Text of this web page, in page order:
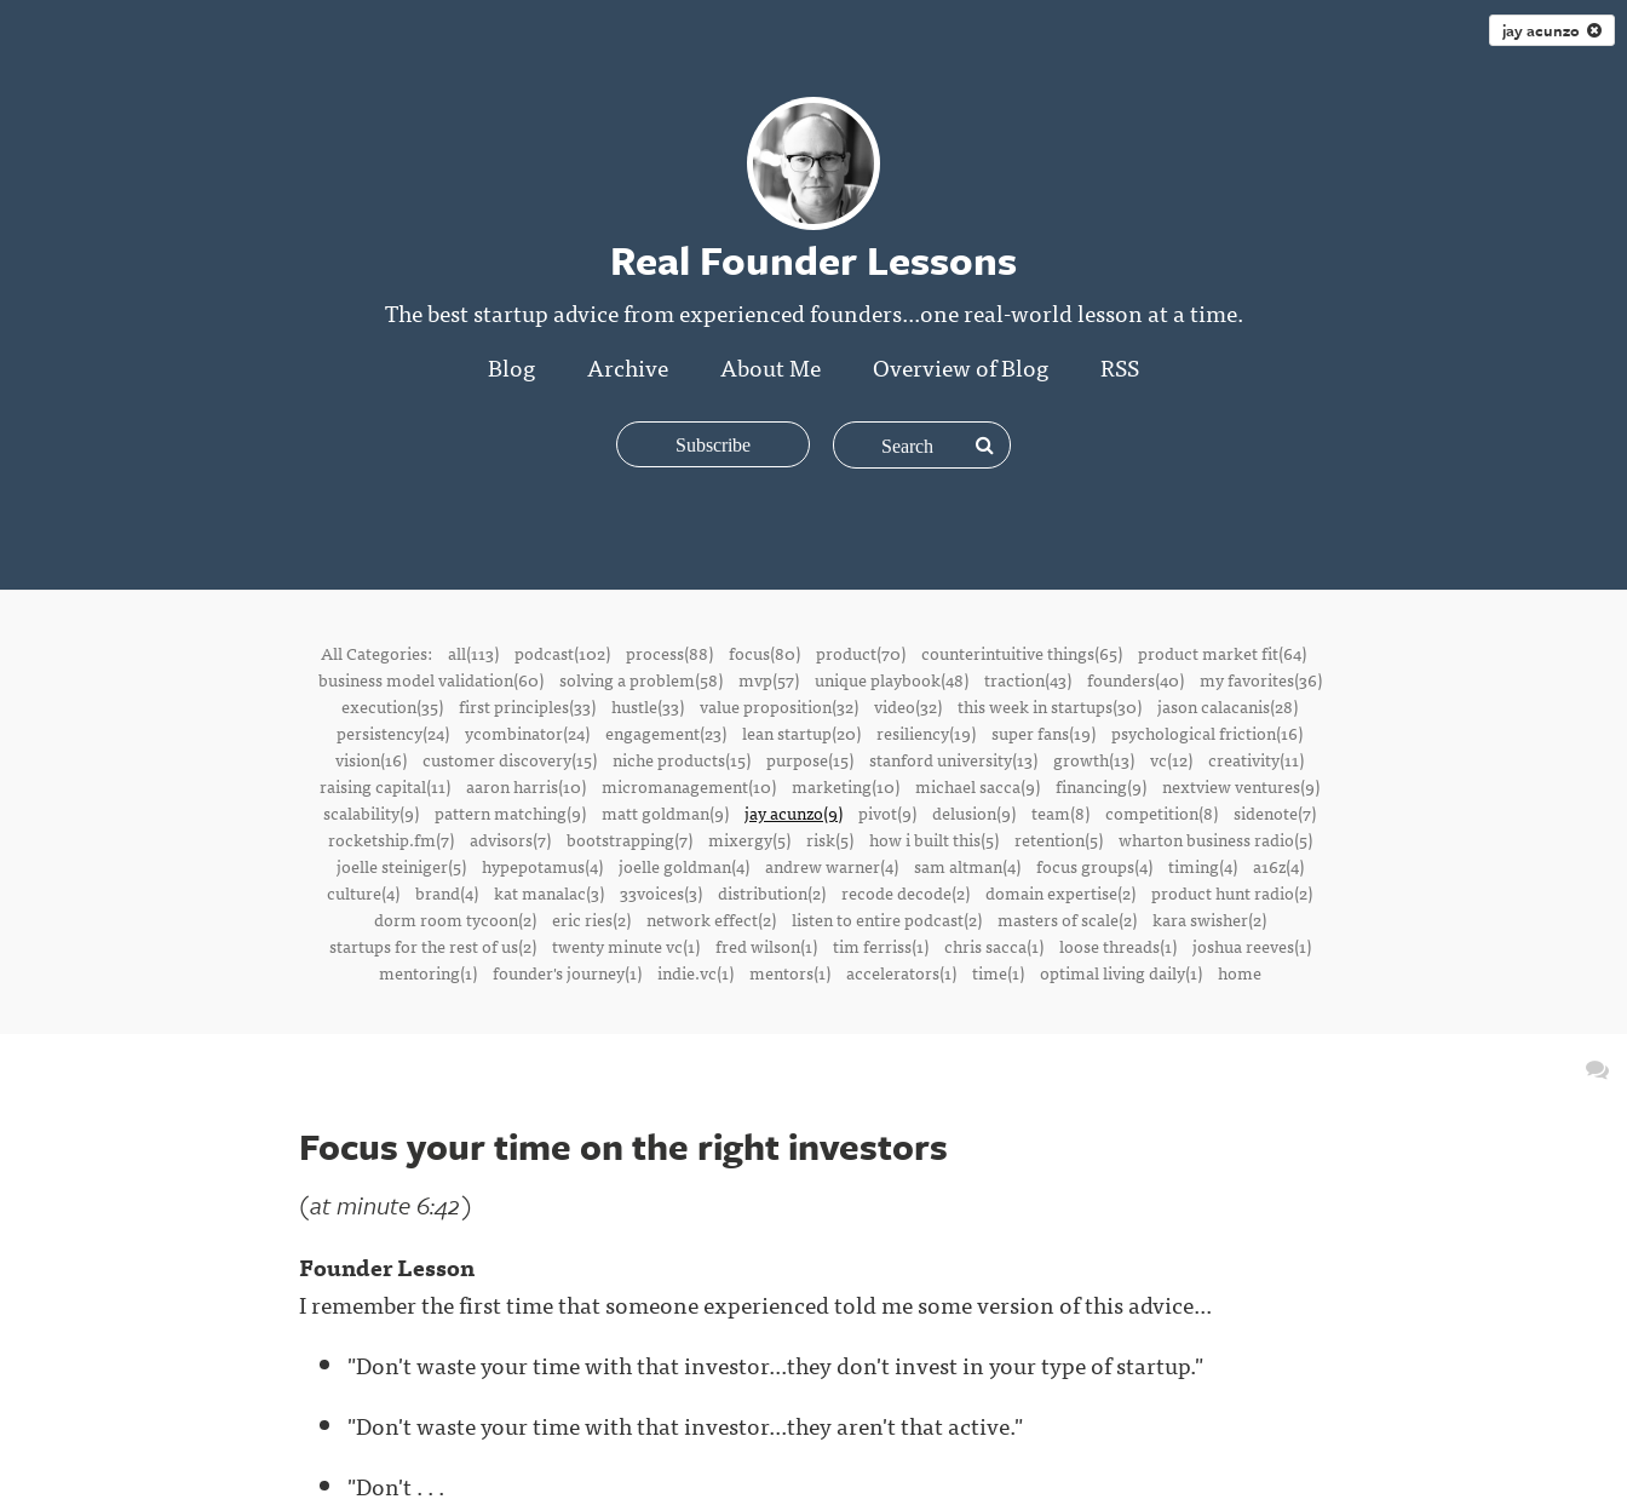
jay acunzo
Real Founder Lessons
The best startup advice from experienced founders...one real-world lesson at a time.
Blog
Archive About Me Overview of Blog RSS
Subscribe
All Categories: all(113) podcast(102) process(88) focus(80) product(70) counterintuitive things(65) product market fit(64)
business model validation(60)
solving a problem(58) mvp(57) unique playbook(48) traction(43) founders(40)
my favorites(36)
execution(35) first principles(33) hustle(33) value proposition(32) video(32) this week in startups(30) jason calacanis(28)
persistency(24) ycombinator(24) engagement(23) lean startup(20) resiliency(19) super fans(19) psychological friction(16)
vision(16) customer discovery(15) niche products(15) purpose(15) stanford university(13) growth(13) vc(12) creativity(11)
raising capital(11) aaron harris(10) micromanagement(10) marketing(10) michael sacca(9) financing(9) nextview ventures(9)
scalability(9) pattern matching(9) matt goldman(9) jay acunzo(9) pivot(9) delusion(9) team(8) competition(8) sidenote(7)
rocketship.fm(7)
advisors(7) bootstrapping(7) mixergy(5) risk(5) how i built this(5) retention(5)
wharton business radio(5)
joelle steiniger(5)
hypepotamus(4) joelle goldman(4) andrew warner(4) sam altman(4) focus groups(4) timing(4)
a16z(4)
culture(4) brand(4) kat manalac(3) 33voices(3) distribution(2) recode decode(2) domain expertise(2) product hunt radio(2)
dorm room tycoon(2)
eric ries(2) network effect(2) listen to entire podcast(2) masters of scale(2)
kara swisher(2)
startups for the rest of us(2)
twenty minute vc(1) fred wilson(1) tim ferriss(1) chris sacca(1) loose threads(1)
joshua reeves(1)
mentoring(1)
founder's journey(1) indie.vc(1) mentors(1) accelerators(1) time(1) optimal living daily(1) home
Focus your time on the right investors
(at minute 6:42)
Founder Lesson
I remember the first time that someone experienced told me some version of this advice...
"Don't waste your time with that investor...they don't invest in your type of startup."
"Don't waste your time with that investor...they aren't that active."
"Don't . . .